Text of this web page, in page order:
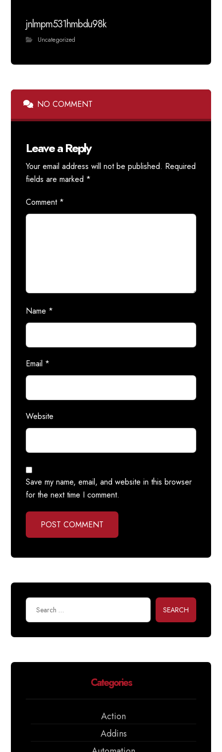
jnlmpm531hmbdu98k
Uncategorized
NO COMMENT
Leave a Reply
Your email address will not be published. Required
fields are marked *
Comment *
Name *
Email *
Website
Save my name, email, and website in this browser
for the next time I comment.
POST COMMENT
SEARCH
Categories
Action
Addins